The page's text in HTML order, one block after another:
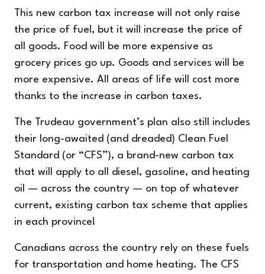
This new carbon tax increase will not only raise
the price of fuel, but it will increase the price of
all goods. Food will be more expensive as
grocery prices go up. Goods and services will be
more expensive. All areas of life will cost more
thanks to the increase in carbon taxes.
The Trudeau government’s plan also still includes
their long-awaited (and dreaded) Clean Fuel
Standard (or “CFS”), a brand-new carbon tax
that will apply to all diesel, gasoline, and heating
oil — across the country — on top of whatever
current, existing carbon tax scheme that applies
in each province!
Canadians across the country rely on these fuels
for transportation and home heating. The CFS